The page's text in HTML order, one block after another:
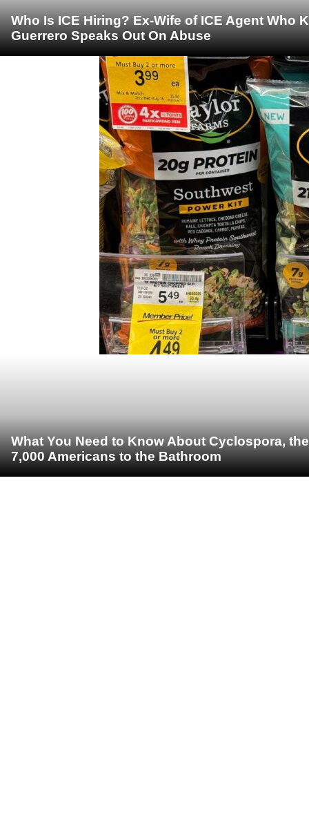
Who Is ICE Hiring? Ex-Wife of ICE Agent Who
Guerrero Speaks Out On Abuse
What You Need to Know About Cyclospora,
7,000 Americans to the Bathroom